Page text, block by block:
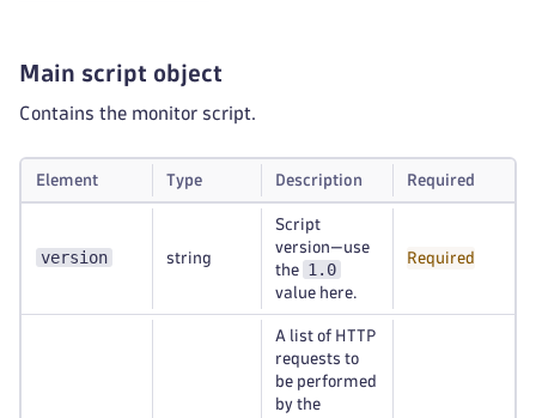
Main script object
Contains the monitor script.
Element Type Description Required
version string
Script
version—use
the
1.0
value here.
Required
A list of HTTP
requests to
be performed
by the